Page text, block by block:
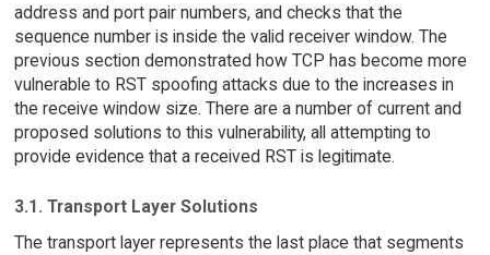
address and port pair numbers, and checks that the
sequence number is inside the valid receiver window. The
previous section demonstrated how TCP has become more
vulnerable to RST spoofing attacks due to the increases in
the receive window size. There are a number of current and
proposed solutions to this vulnerability, all attempting to
provide evidence that a received RST is legitimate.
3.1. Transport Layer Solutions
The transport layer represents the last place that segments